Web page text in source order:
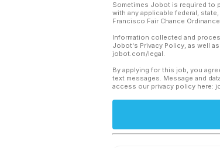
Sometimes Jobot is required to
with any applicable federal,
Francisco Fair Chance
Information collected and
Jobot's Privacy Policy, as well
jobot.com/legal.
By applying for this job, you
text messages. Message and
access our privacy policy here: